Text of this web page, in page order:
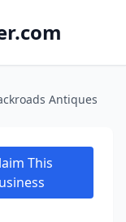
Antiques
This